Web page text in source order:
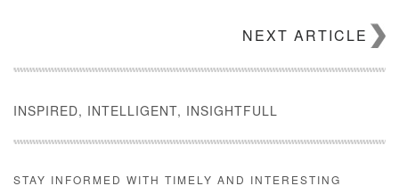
NEXT ARTICLE
INSPIRED, INTELLIGENT, INSIGHTFULL
STAY INFORMED WITH TIMELY AND INTERESTING